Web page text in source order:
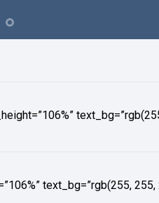
text_bg=”rgb(255, 255,